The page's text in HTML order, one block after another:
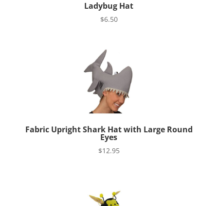
Ladybug Hat
$6.50
Fabric Upright Shark Hat with Large Round
Eyes
$12.95